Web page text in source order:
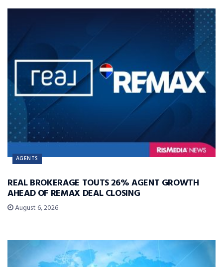
AGENTS
REAL BROKERAGE TOUTS 26% AGENT GROWTH
AHEAD OF REMAX DEAL CLOSING
August 6, 2026